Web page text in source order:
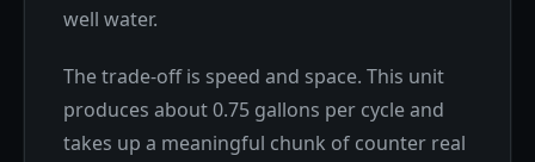
well water.
The trade-off is speed and space. This unit
produces about 0.75 gallons per cycle and
takes up a meaningful chunk of counter real